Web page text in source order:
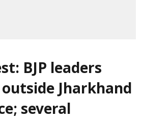
BJP leaders
Jharkhand
several